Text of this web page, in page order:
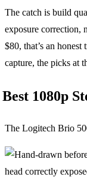
The catch is build
exposure correction,
$80, that’s an
capture, the picks at
Best 1080p
The Logitech Brio